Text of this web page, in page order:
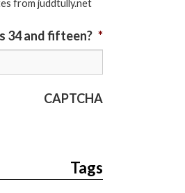
from juddtully.net
34 and fifteen? *
CAPTCHA
Tags